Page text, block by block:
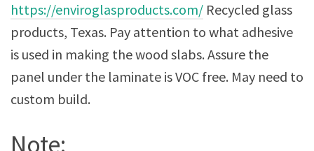
https://enviroglasproducts.com/ Recycled glass
products, Texas. Pay attention to what adhesive
is used in making the wood slabs. Assure the
panel under the laminate is VOC free. May need to
custom build.
Note: